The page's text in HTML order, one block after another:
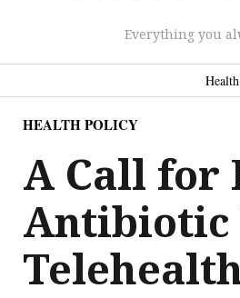
Everything you
HEALTH POLICY
A Call for
Antibiotic